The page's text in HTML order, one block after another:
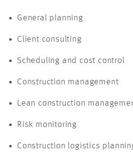
General planning
Client consulting
Scheduling and cost control
Construction management
Lean construction
Risk monitoring
Construction logistics